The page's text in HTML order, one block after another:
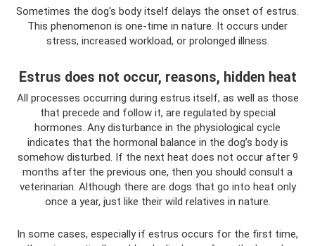
Sometimes the dog's body itself delays the onset of estrus.
This phenomenon is one-time in nature. It occurs under
stress, increased workload, or prolonged illness.
Estrus does not occur, reasons, hidden heat
All processes occurring during estrus itself, as well as those
that precede and follow it, are regulated by special
hormones. Any disturbance in the physiological cycle
indicates that the hormonal balance in the dog’s body is
somehow disturbed. If the next heat does not occur after 9
months after the previous one, then you should consult a
veterinarian. Although there are dogs that go into heat only
once a year, just like their wild relatives in nature.
In some cases, especially if estrus occurs for the first time,